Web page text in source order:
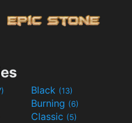
Black (13)
Burning (6)
Classic (5)